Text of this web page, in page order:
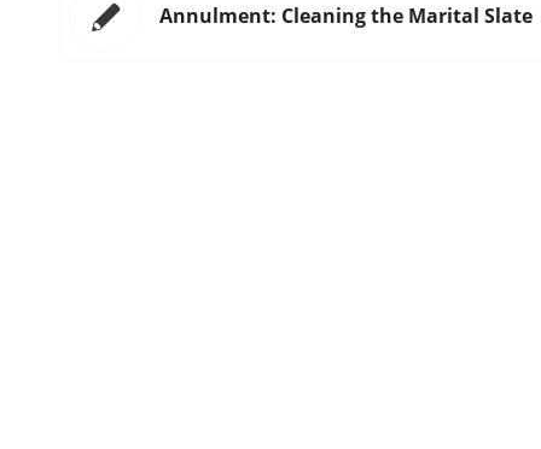
Annulment: Cleaning the Marital Slate